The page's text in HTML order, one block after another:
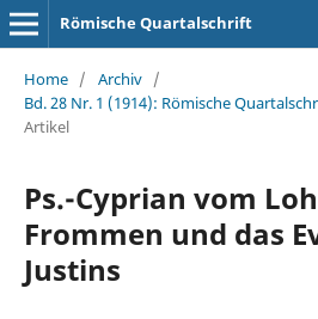
Römische Quartalschrift
Home / Archiv /
Bd. 28 Nr. 1 (1914): Römische
Artikel
Ps.-Cyprian vom
Frommen und das
Justins